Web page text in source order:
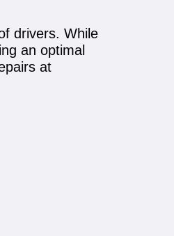
drivers. While
an optimal
at